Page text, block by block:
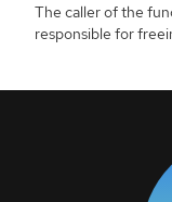
The caller of the
responsible for